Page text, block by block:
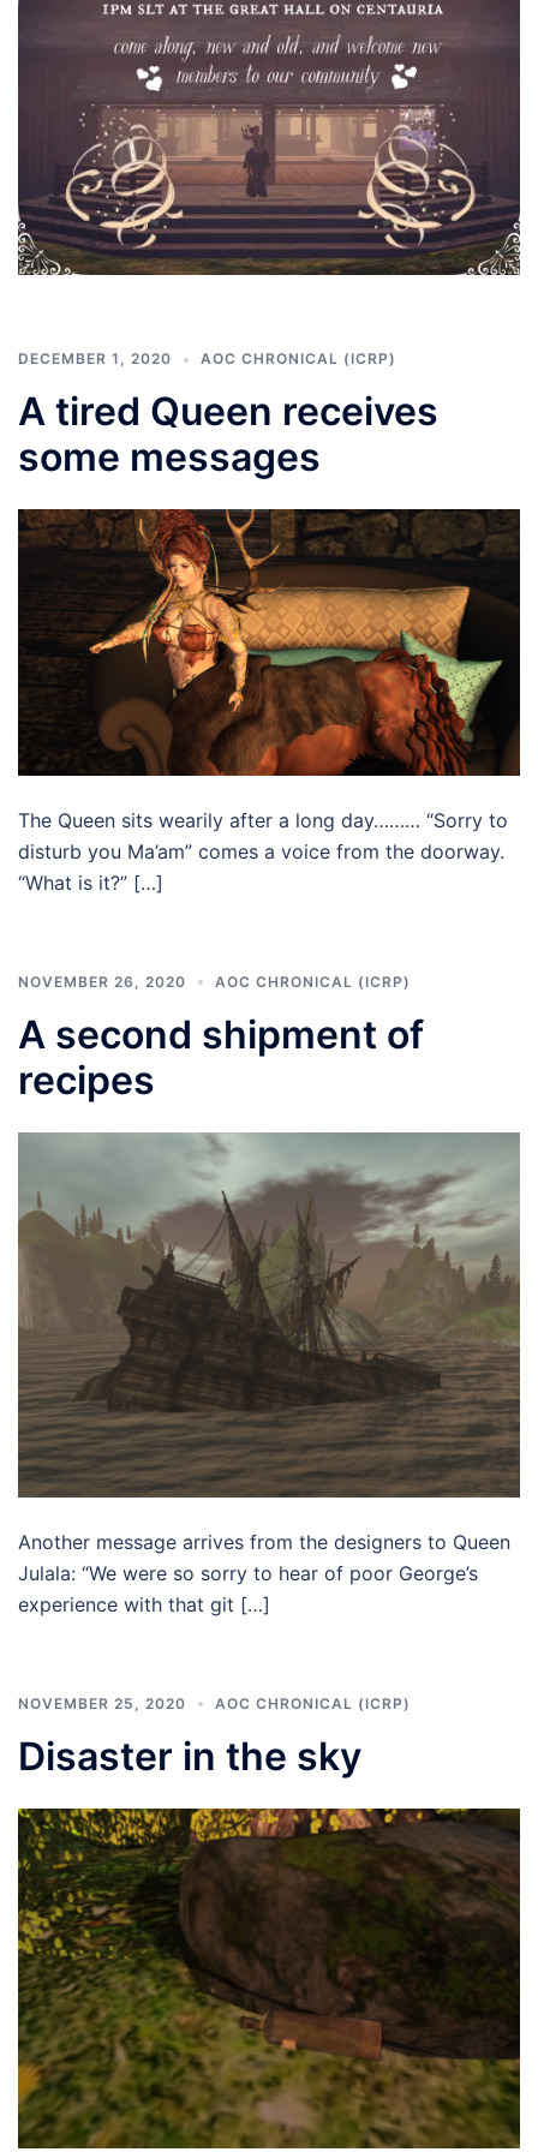
DECEMBER 1, 2020 AOC CHRONICAL (ICRP)
A tired Queen receives
some messages
The Queen sits wearily after a long day……… “Sorry to
disturb you Ma’am” comes a voice from the doorway.
“What is it?” […]
NOVEMBER 26, 2020 AOC CHRONICAL (ICRP)
A second shipment of
recipes
Another message arrives from the designers to Queen
Julala: “We were so sorry to hear of poor George’s
experience with that git […]
NOVEMBER 25, 2020 AOC CHRONICAL (ICRP)
Disaster in the sky